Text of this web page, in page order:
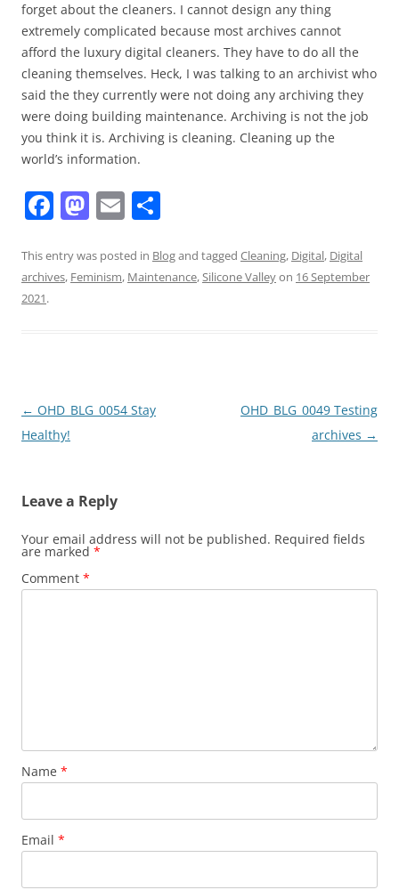
forget about the cleaners. I cannot design any thing
extremely complicated because most archives cannot
afford the luxury digital cleaners. They have to do all the
cleaning themselves. Heck, I was talking to an archivist who
said the they currently were not doing any archiving they
were doing building maintenance. Archiving is not the job
you think it is. Archiving is cleaning. Cleaning up the
world’s information.
F
c
e
k
M
st
o
E
ai
l
ar
e
This entry was posted in Blogand tagged Cleaning, Digital, Digital
archives, Feminism, Maintenance,Silicone Valleyon 16 September
2021.
Post
navigation
← OHD_BLG_0054 Stay
Healthy!
OHD_BLG_0049 Testing
archives →
Leave a Reply
Your email address will not be published. Required fields
are marked *
Comment *
Name *
Email *